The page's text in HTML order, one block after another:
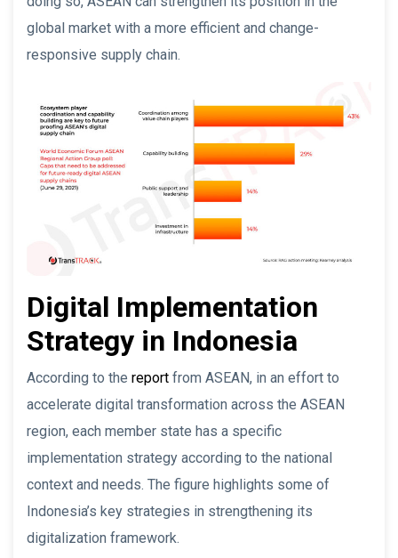
global market with a more efficient and change-
responsive supply chain.
Digital Implementation
Strategy in Indonesia
According to the report from ASEAN, in an effort to
accelerate digital transformation across the ASEAN
region, each member state has a specific
implementation strategy according to the national
context and needs. The figure highlights some of
Indonesia’s key strategies in strengthening its
digitalization framework.